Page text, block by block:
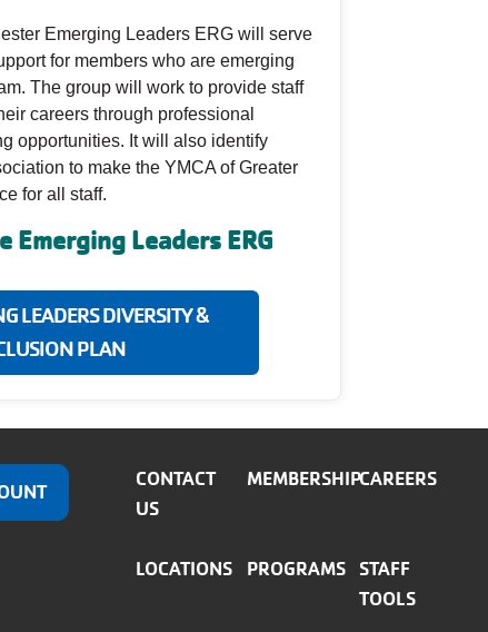
Emerging Leaders ERG will serve
for members who are emerging
The group will work to provide staff
careers through professional
opportunities. It will also identify
to make the YMCA of Greater
for all staff.
Emerging Leaders ERG
LEADERS DIVERSITY &
PLAN
CONTACT
US
MEMBERSHIPCAREERS
LOCATIONS PROGRAMS STAFF
TOOLS